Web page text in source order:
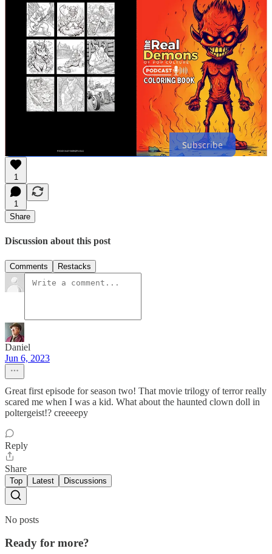
suggestions. Let’s keep the conversations on all the fun horror
goings on.
Join SODA
Stay spooky,
James Ippoliti
Thanks for reading James’s Newsletter! Subscribe for free to receive
Subscribe
1
1
Share
Discussion about this post
Comments Restacks
Daniel
Jun 6, 2023
Great first episode for season two! That movie trilogy of terror really
scared me when I was a kid. What about the haunted clown doll in
poltergeist!? creeeepy
Reply
Share
Top Latest Discussions
No posts
Ready for more?